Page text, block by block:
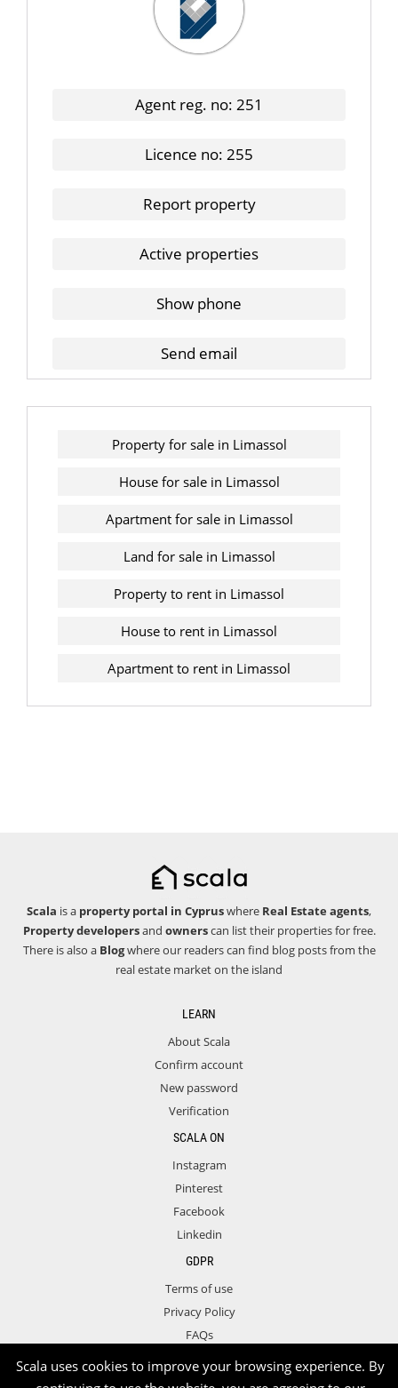
Agent reg. no: 251
Licence no: 255
Report property
Active properties
Show phone
Send email
Property for sale in Limassol
House for sale in Limassol
Apartment for sale in Limassol
Land for sale in Limassol
Property to rent in Limassol
House to rent in Limassol
Apartment to rent in Limassol
Scala is a property portal in Cypruswhere Real Estate agents,
Property developersand ownerscan list their properties for free.
There is also a Blogwhere our readers can find blog posts from the
real estate market on the island
LEARN
About Scala
Confirm account
New password
Verification
SCALA ON
Instagram
Pinterest
Facebook
Linkedin
GDPR
Terms of use
Privacy Policy
FAQs
Scala uses cookies to improve your browsing experience. By